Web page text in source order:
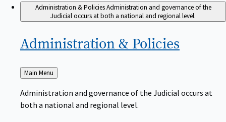
Administration & Policies Administration and governance of the
Judicial occurs at both a national and regional level.
Administration & Policies
Back
to
Main Menu
Administration and governance of the Judicial occurs at
both a national and regional level.